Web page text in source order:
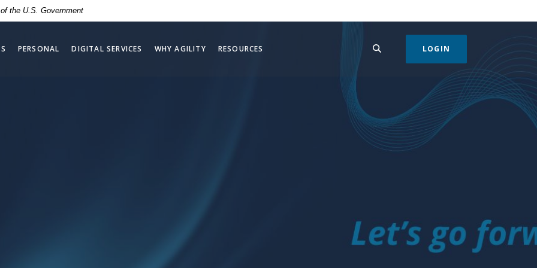
the U.S. Government
PERSONAL DIGITAL SERVICES WHY AGILITY RESOURCES LOGIN